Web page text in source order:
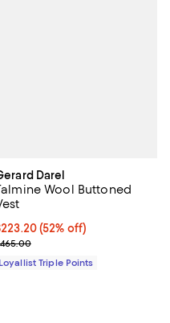
Darel
Wool Buttoned
price $223.20; 52% off;
(52% off)
price $465.00
Loyallist Triple Points